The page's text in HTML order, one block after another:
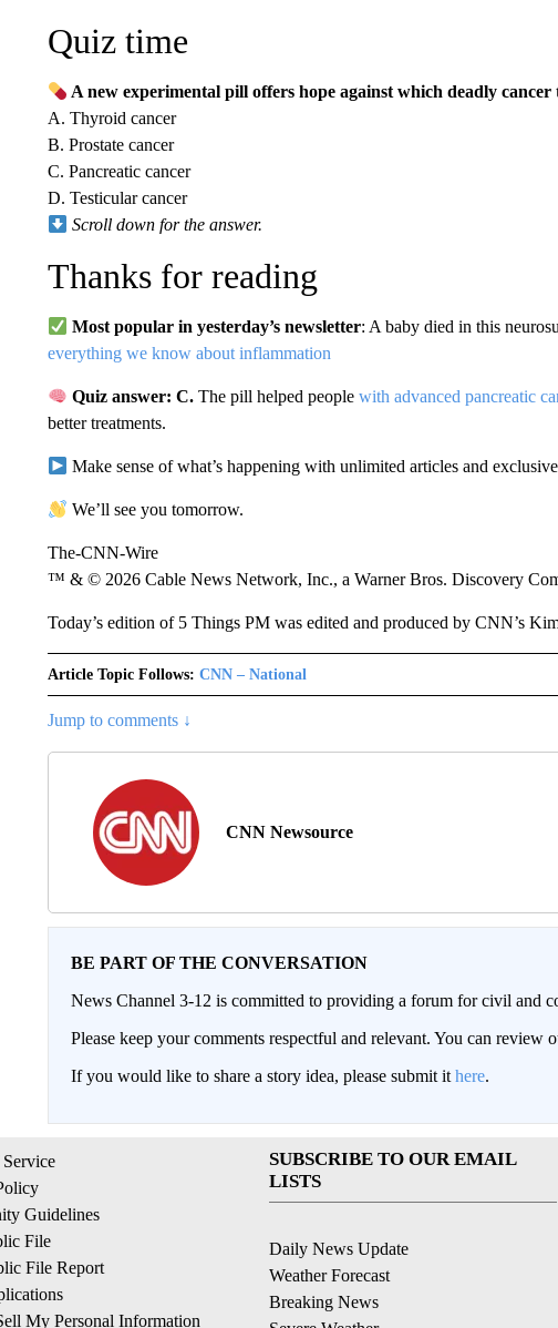
Quiz time
A new experimental pill offers hope against which deadly cancer
A. Thyroid cancer
B. Prostate cancer
C. Pancreatic cancer
D. Testicular cancer
Scroll down for the answer.
Thanks for reading
Most popular in yesterday’s newsletter: A baby died in this
everything we know about inflammation
Quiz answer: C.The pill helped peoplewith advanced pancreatic
better treatments.
Make sense of what’s happening with unlimited articles and
We’ll see you tomorrow.
The-CNN-Wire
™ & © 2026 Cable News Network, Inc., a Warner Bros. Discovery
Today’s edition of 5 Things PM was edited and produced by CNN’s
Article Topic Follows: CNN – National
Jump to comments ↓
CNN Newsource
BE PART OF THE CONVERSATION
News Channel 3-12 is committed to providing a forum for civil and
Please keep your comments respectful and relevant. You can review
If you would like to share a story idea, please submit it here.
Guidelines
File
File Report
My Personal Information
SUBSCRIBE TO OUR EMAIL
LISTS
Daily News Update
Weather Forecast
Breaking News